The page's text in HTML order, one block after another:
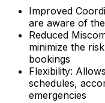
Improved
are aware of
Reduced
minimize the
bookings
Flexibility:
schedules,
emergencies